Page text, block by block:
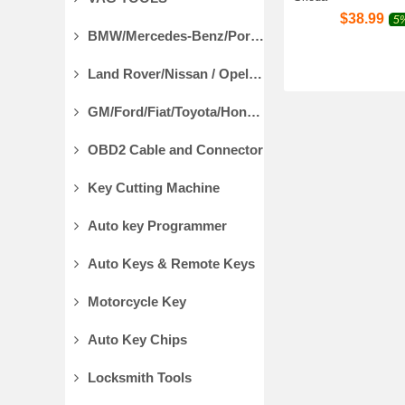
BMW/Mercedes-Benz/Porsche Diagnostic Tools
Land Rover/Nissan / Opel /Volvo Diagnostic Tools
GM/Ford/Fiat/Toyota/Honda Diagnostic Tools
OBD2 Cable and Connector
Key Cutting Machine
Auto key Programmer
Auto Keys & Remote Keys
Motorcycle Key
Auto Key Chips
Locksmith Tools
$38.99